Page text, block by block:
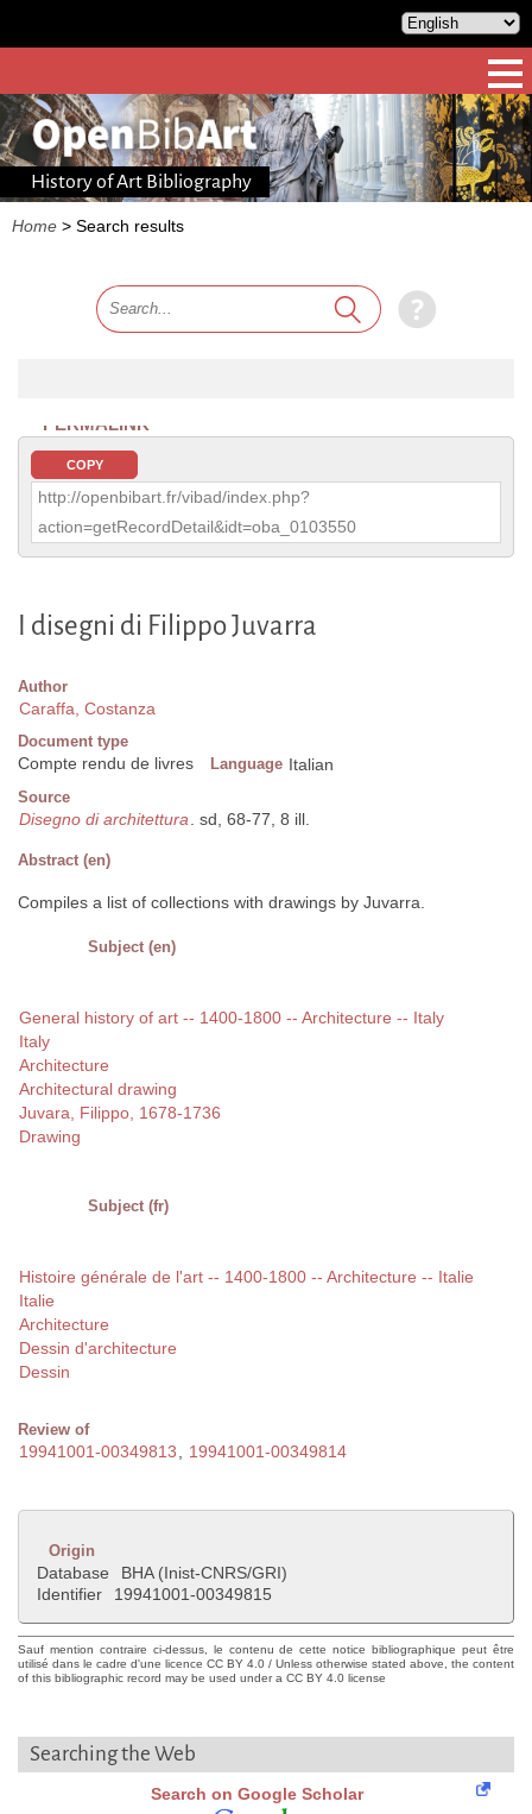
History of Art Bibliography
Home > Search results
PERMALINK
COPY
http://openbibart.fr/vibad/index.php?
action=getRecordDetail&idt=oba_0103550
I disegni di Filippo Juvarra
Author
Caraffa, Costanza
Document type
Compte rendu de livres Language Italian
Source
Disegno di architettura. sd, 68-77, 8 ill.
Abstract (en)
Compiles a list of collections with drawings by Juvarra.
Subject (en)
General history of art -- 1400-1800 -- Architecture -- Italy
Italy
Architecture
Architectural drawing
Juvara, Filippo, 1678-1736
Drawing
Subject (fr)
Histoire générale de l'art -- 1400-1800 -- Architecture -- Italie
Italie
Architecture
Dessin d'architecture
Dessin
Review of
19941001-00349813, 19941001-00349814
Origin
Database
BHA (Inist-CNRS/GRI)
Identifier
19941001-00349815
Sauf mention contraire ci-dessus, le contenu de cette notice bibliographique peut être
utilisé dans le cadre d'une licence CC BY 4.0 / Unless otherwise stated above, the content
of this bibliographic record may be used under a CC BY 4.0 license
Searching the Web
Search on Google Scholar